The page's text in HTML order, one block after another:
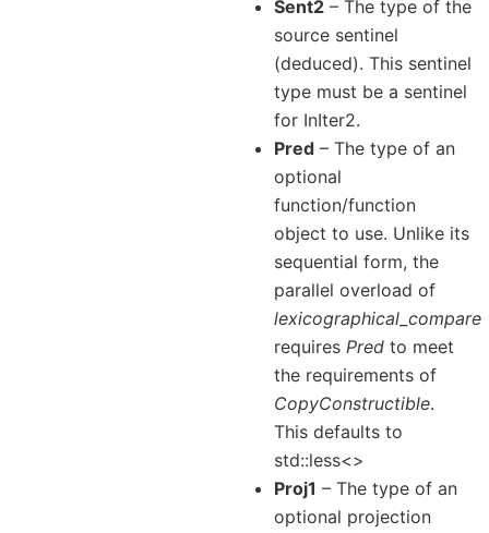
Sent2 – The type of the
source sentinel
(deduced). This sentinel
type must be a sentinel
for InIter2.
Pred – The type of an
optional
function/function
object to use. Unlike its
sequential form, the
parallel overload of
lexicographical_compare
requiresPred to meet
the requirements of
CopyConstructible.
This defaults to
std::less<>
Proj1 – The type of an
optional projection